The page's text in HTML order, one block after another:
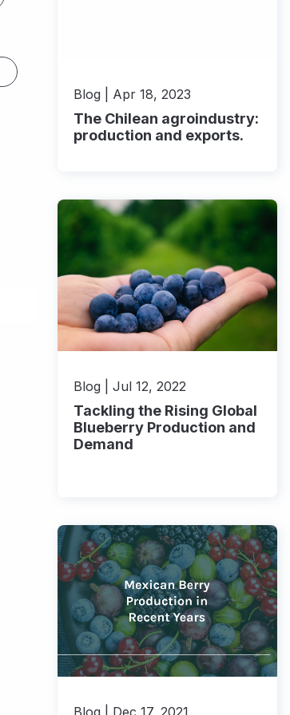
Blog | Apr 18, 2023
The Chilean agroindustry:
production and exports.
Blog | Jul 12, 2022
Tackling the Rising Global
Blueberry Production and
Demand
Blog | Dec 17, 2021